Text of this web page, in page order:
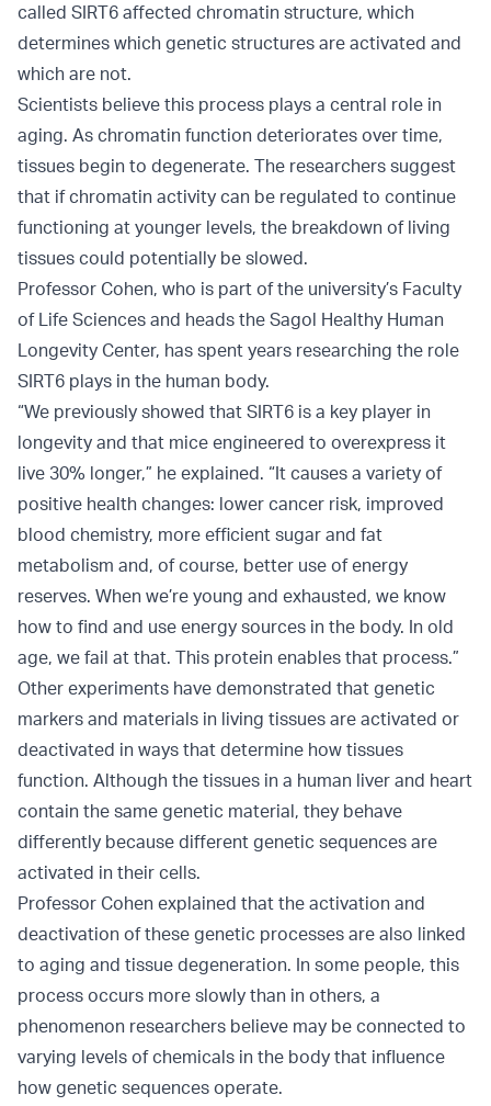
called SIRT6 affected chromatin structure, which
determines which genetic structures are activated and
which are not.
Scientists believe this process plays a central role in
aging. As chromatin function deteriorates over time,
tissues begin to degenerate. The researchers suggest
that if chromatin activity can be regulated to continue
functioning at younger levels, the breakdown of living
tissues could potentially be slowed.
Professor Cohen, who is part of the university’s Faculty
of Life Sciences and heads the Sagol Healthy Human
Longevity Center, has spent years researching the role
SIRT6 plays in the human body.
“We previously showed that SIRT6 is a key player in
longevity and that mice engineered to overexpress it
live 30% longer,” he explained. “It causes a variety of
positive health changes: lower cancer risk, improved
blood chemistry, more efficient sugar and fat
metabolism and, of course, better use of energy
reserves. When we’re young and exhausted, we know
how to find and use energy sources in the body. In old
age, we fail at that. This protein enables that process.”
Other experiments have demonstrated that genetic
markers and materials in living tissues are activated or
deactivated in ways that determine how tissues
function. Although the tissues in a human liver and heart
contain the same genetic material, they behave
differently because different genetic sequences are
activated in their cells.
Professor Cohen explained that the activation and
deactivation of these genetic processes are also linked
to aging and tissue degeneration. In some people, this
process occurs more slowly than in others, a
phenomenon researchers believe may be connected to
varying levels of chemicals in the body that influence
how genetic sequences operate.